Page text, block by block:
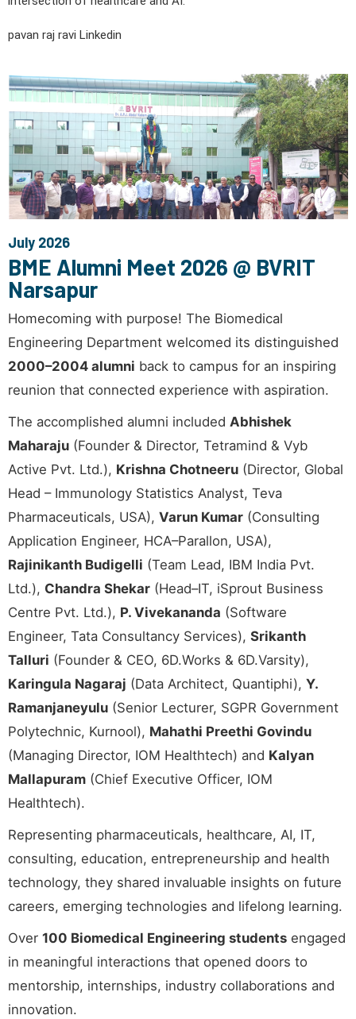
pavan raj ravi Linkedin
July 2026
BME Alumni Meet 2026 @ BVRIT
Narsapur
Homecoming with purpose! The Biomedical
Engineering Department welcomed its distinguished
2000–2004 alumni back to campus for an inspiring
reunion that connected experience with aspiration.
The accomplished alumni included Abhishek
Maharaju (Founder & Director, Tetramind & Vyb
Active Pvt. Ltd.), Krishna Chotneeru (Director, Global
Head – Immunology Statistics Analyst, Teva
Pharmaceuticals, USA), Varun Kumar (Consulting
Application Engineer, HCA–Parallon, USA),
Rajinikanth Budigelli (Team Lead, IBM India Pvt.
Ltd.), Chandra Shekar (Head–IT, iSprout Business
Centre Pvt. Ltd.), P. Vivekananda (Software
Engineer, Tata Consultancy Services), Srikanth
Talluri (Founder & CEO, 6D.Works & 6D.Varsity),
Karingula Nagaraj (Data Architect, Quantiphi), Y.
Ramanjaneyulu (Senior Lecturer, SGPR Government
Polytechnic, Kurnool), Mahathi Preethi Govindu
(Managing Director, IOM Healthtech) and Kalyan
Mallapuram (Chief Executive Officer, IOM
Healthtech).
Representing pharmaceuticals, healthcare, AI, IT,
consulting, education, entrepreneurship and health
technology, they shared invaluable insights on future
careers, emerging technologies and lifelong learning.
Over 100 Biomedical Engineering students engaged
in meaningful interactions that opened doors to
mentorship, internships, industry collaborations and
innovation.